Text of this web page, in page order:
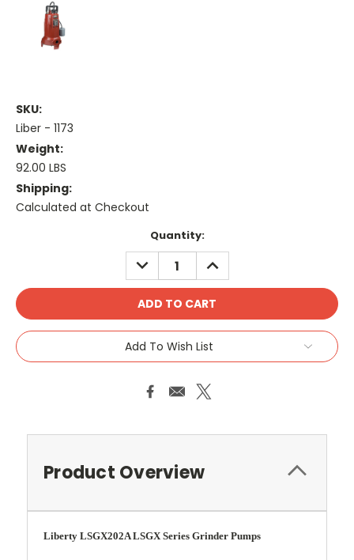
SKU:
Liber - 1173
Weight:
92.00 LBS
Shipping:
Calculated at Checkout
Quantity:
DECREASE
QUANTITY:
INCREASE
QUANTITY:
Add To Wish List
Product Overview
Liberty LSGX202A LSGX Series Grinder Pumps